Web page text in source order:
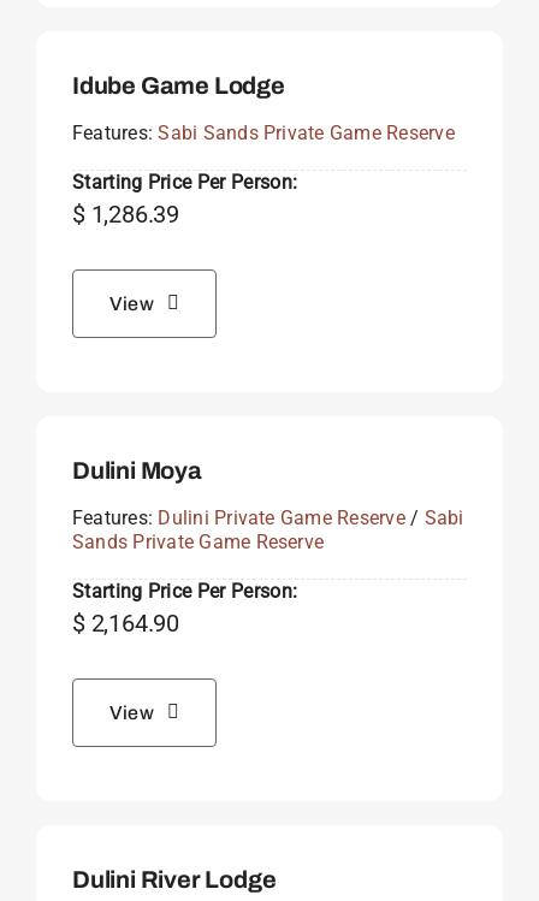
Idube Game Lodge
Features:Sabi Sands Private Game Reserve
Starting Price Per Person:
$1,286.39
View
Dulini Moya
Features: Dulini Private Game Reserve/ Sabi
Sands Private Game Reserve
Starting Price Per Person:
$2,164.90
View
Dulini River Lodge